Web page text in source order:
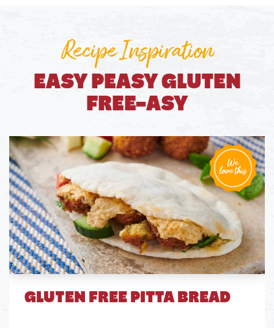
Recipe Inspiration
EASY PEASY GLUTEN
FREE-ASY
GLUTEN FREE PITTA BREAD